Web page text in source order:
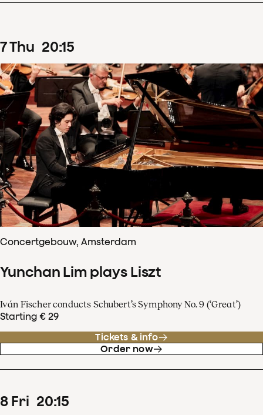
7Thu 20:15
Concertgebouw, Amsterdam
Yunchan Lim plays Liszt
Iván Fischer conducts Schubert’s Symphony No. 9 (‘Great’)
Starting € 29
Tickets & info
Order now
8 Fri 20:15